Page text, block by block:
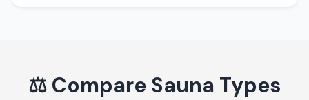
⚖️ Compare Sauna Types